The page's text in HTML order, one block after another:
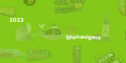
2023
Shenanigans